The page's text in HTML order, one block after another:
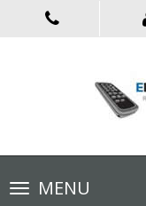
Toggle
navigationMENU